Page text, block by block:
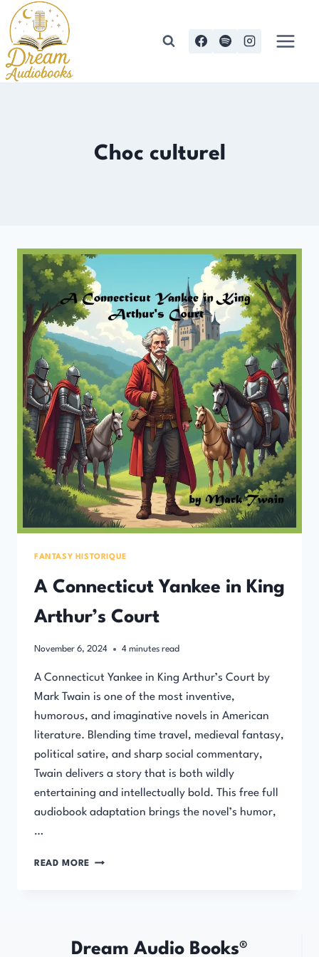
Skip
to
content
Choc culturel
FANTASY HISTORIQUE
A Connecticut Yankee in King
Arthur’s Court
November 6, 2024 4 minutes read
A Connecticut Yankee in King Arthur’s Court by
Mark Twain is one of the most inventive,
humorous, and imaginative novels in American
literature. Blending time travel, medieval fantasy,
political satire, and sharp social commentary,
Twain delivers a story that is both wildly
entertaining and intellectually bold. This free full
audiobook adaptation brings the novel’s humor,
…
READ MORE A
COURT
Dream Audio Books®